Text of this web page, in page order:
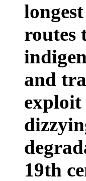
routes
and
exploit
19th